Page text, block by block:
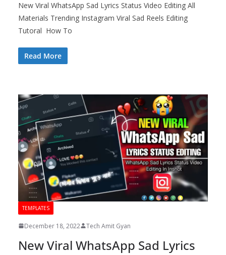
New Viral WhatsApp Sad Lyrics Status Video Editing All
Materials Trending Instagram Viral Sad Reels Editing
Tutoral How To
Read More
TEMPLATES
December 18, 2022 Tech Amit Gyan
New Viral WhatsApp Sad Lyrics